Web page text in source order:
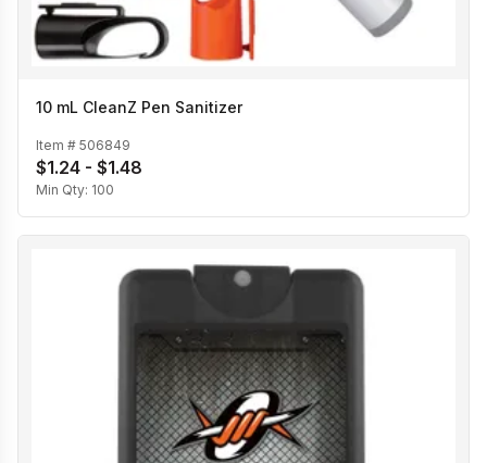
10 mL CleanZ Pen Sanitizer
Item # 506849
$1.24 - $1.48
Min Qty: 100